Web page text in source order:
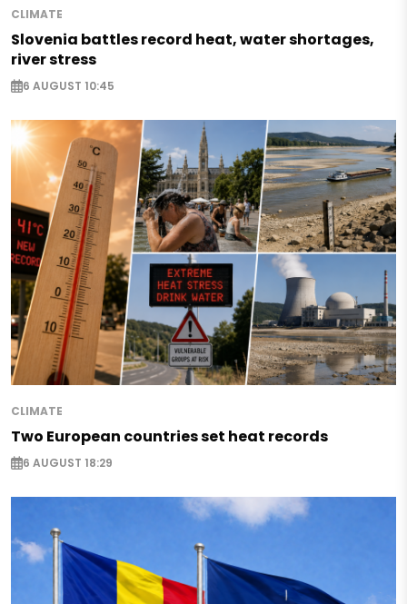
CLIMATE
Slovenia battles record heat, water shortages,
river stress
6 AUGUST 10:45
CLIMATE
Two European countries set heat records
6 AUGUST 18:29